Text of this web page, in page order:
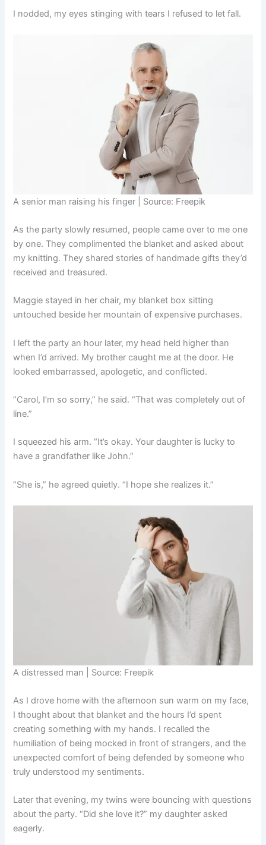
I nodded, my eyes stinging with tears I refused to let fall.
A senior man raising his finger | Source: Freepik
As the party slowly resumed, people came over to me one
by one. They complimented the blanket and asked about
my knitting. They shared stories of handmade gifts they’d
received and treasured.
Maggie stayed in her chair, my blanket box sitting
untouched beside her mountain of expensive purchases.
I left the party an hour later, my head held higher than
when I’d arrived. My brother caught me at the door. He
looked embarrassed, apologetic, and conflicted.
“Carol, I’m so sorry,” he said. “That was completely out of
line.”
I squeezed his arm. “It’s okay. Your daughter is lucky to
have a grandfather like John.”
“She is,” he agreed quietly. “I hope she realizes it.”
A distressed man | Source: Freepik
As I drove home with the afternoon sun warm on my face,
I thought about that blanket and the hours I’d spent
creating something with my hands. I recalled the
humiliation of being mocked in front of strangers, and the
unexpected comfort of being defended by someone who
truly understood my sentiments.
Later that evening, my twins were bouncing with questions
about the party. “Did she love it?” my daughter asked
eagerly.